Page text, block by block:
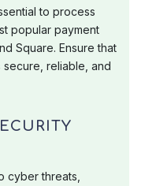
to process
popular payment
Square. Ensure that
reliable, and
cyber threats,